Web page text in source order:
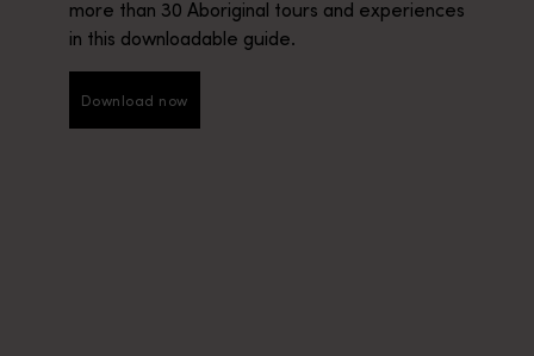
more than 30 Aboriginal tours and experiences
in this downloadable guide.
Download now
Download now